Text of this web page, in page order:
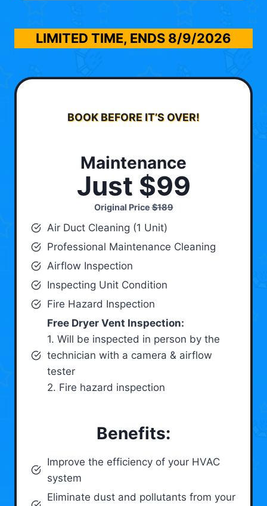
LIMITED TIME, ENDS 8/9/2026
BOOK BEFORE IT’S OVER!
Maintenance
Just $99
Original Price$189
Air Duct Cleaning (1 Unit)
Professional Maintenance Cleaning
Airflow Inspection
Inspecting Unit Condition
Fire Hazard Inspection
Free Dryer Vent Inspection:
1. Will be inspected in person by the
technician with a camera & airflow
tester
2. Fire hazard inspection
Benefits:
Improve the efficiency of your HVAC
system
Eliminate dust and pollutants from your